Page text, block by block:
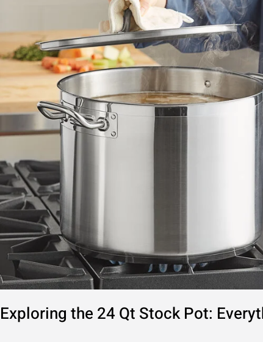
Exploring the 24 Qt Stock Pot:
Qt
Stock
Pot:
Everything
Need